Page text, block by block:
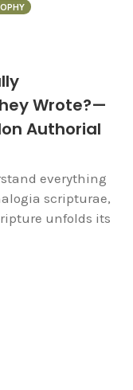
Wrote?—
Authorial
everything
scripturae,
unfolds its